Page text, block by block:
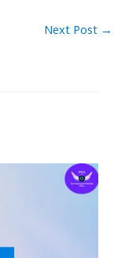
Next Post →